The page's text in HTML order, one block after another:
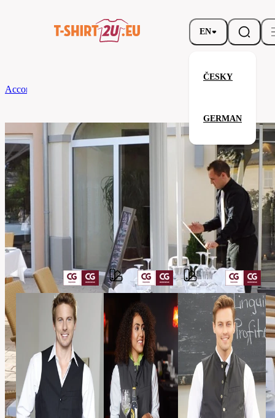
EN
ČESKY
GERMAN
According to Brand
Tablecloth Arezzo Classic 130 x
Parameters
01-
Barvy
Material
65%
polyester,
cotton
Category
others,
HORECA
Related products
Your satisfaction is our priority